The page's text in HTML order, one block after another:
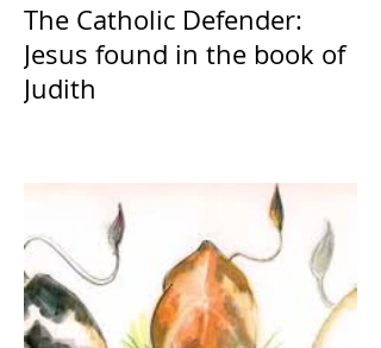
The Catholic Defender:
Jesus found in the book of
Judith